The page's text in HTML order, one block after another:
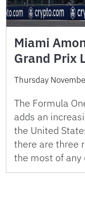
Miami
Grand Prix
Thursday
The Formula
adds an
the United
there are three
the most of